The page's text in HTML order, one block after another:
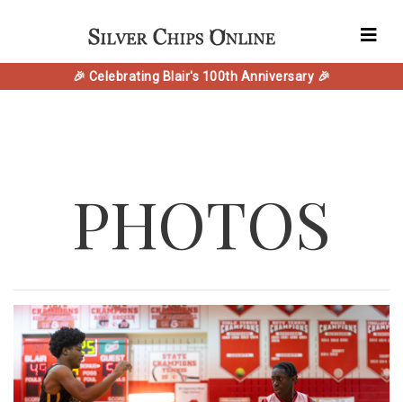
🎉 Celebrating Blair's 100th Anniversary 🎉
PHOTOS